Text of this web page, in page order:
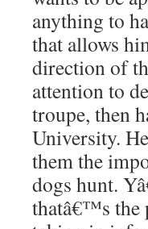
anything to
that allows
direction of
attention to
troupe, then
University.
them the
dogs hunt.
thatâ€™s the